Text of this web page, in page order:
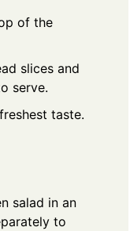
of the
slices and
serve.
taste.
salad in an
to